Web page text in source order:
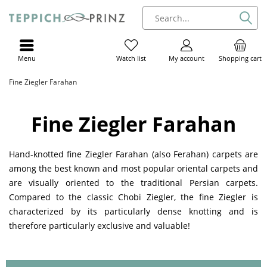
Shopping cart
My account
Watch list
Menu
Fine Ziegler Farahan
Fine Ziegler Farahan
Hand-knotted fine Ziegler Farahan (also Ferahan) carpets are
among the best known and most popular oriental carpets and
are visually oriented to the traditional Persian carpets.
Compared to the classic Chobi Ziegler, the fine Ziegler is
characterized by its particularly dense knotting and is
therefore particularly exclusive and valuable!